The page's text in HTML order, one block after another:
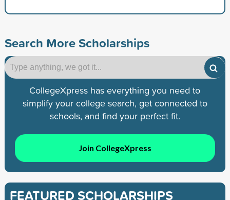
Search More Scholarships
CollegeXpress has everything you need to
simplify your college search, get connected to
schools, and find your perfect fit.
Join CollegeXpress
FEATURED SCHOLARSHIPS